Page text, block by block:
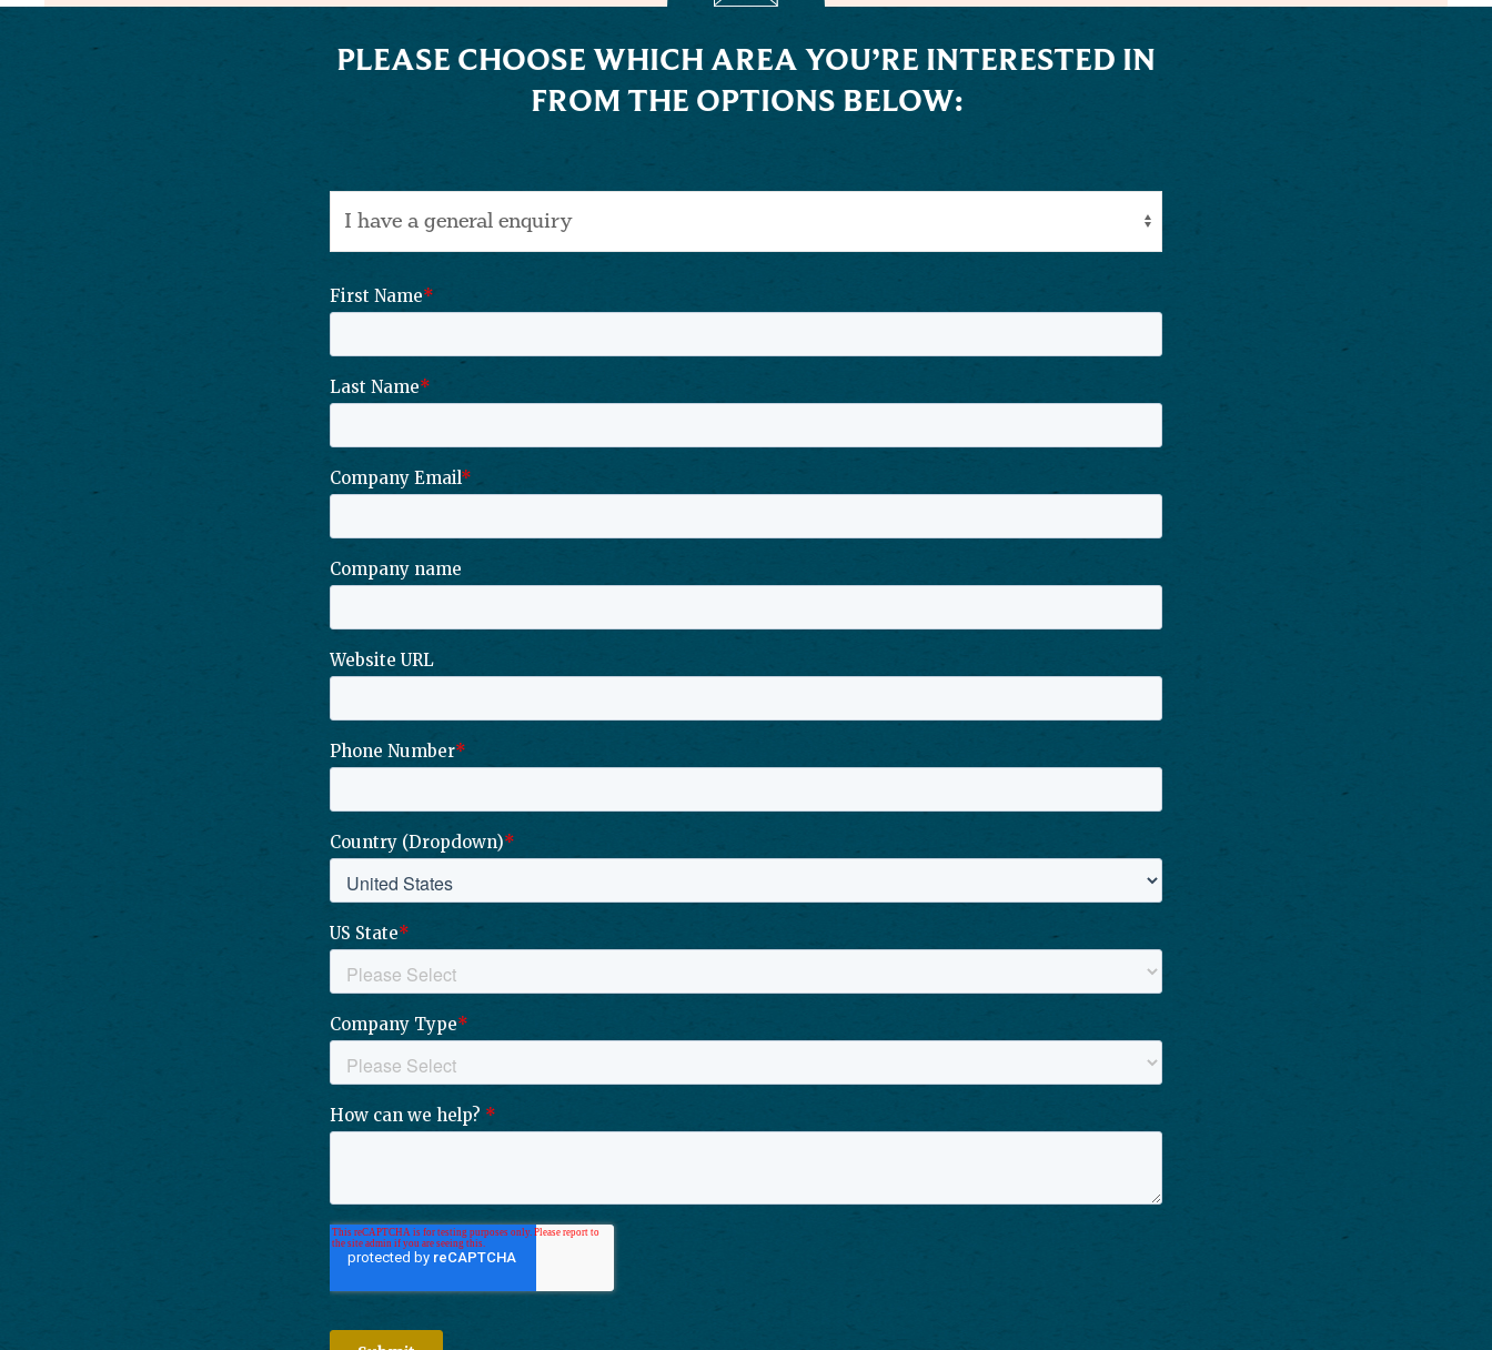
PLEASE CHOOSE WHICH AREA YOU’RE INTERESTED IN
FROM THE OPTIONS BELOW: